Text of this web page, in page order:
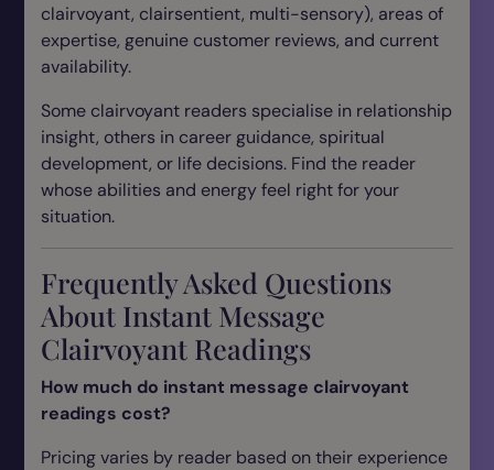
clairvoyant, clairsentient, multi-sensory), areas of
expertise, genuine customer reviews, and current
availability.
Some clairvoyant readers specialise in relationship
insight, others in career guidance, spiritual
development, or life decisions. Find the reader
whose abilities and energy feel right for your
situation.
Frequently Asked Questions
About Instant Message
Clairvoyant Readings
How much do instant message clairvoyant
readings cost?
Pricing varies by reader based on their experience